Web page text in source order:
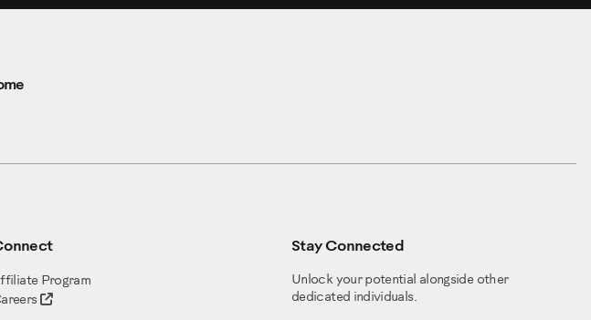
Program
Stay Connected
Unlock your potential alongside other
dedicated individuals.